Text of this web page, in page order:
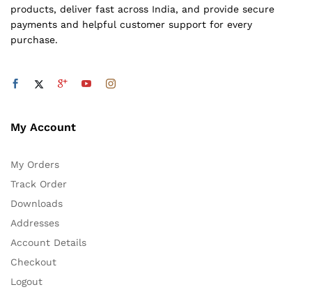
products, deliver fast across India, and provide secure
payments and helpful customer support for every
purchase.
My Account
My Orders
Track Order
Downloads
Addresses
Account Details
Checkout
Logout